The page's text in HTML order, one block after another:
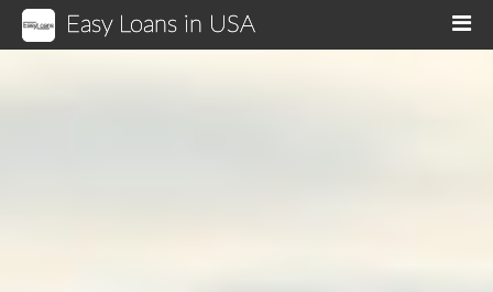
Easy Loans in USA